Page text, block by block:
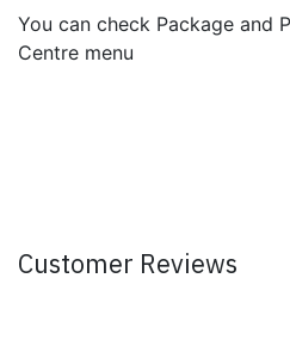
You can check Package and
Centre menu
Customer Reviews